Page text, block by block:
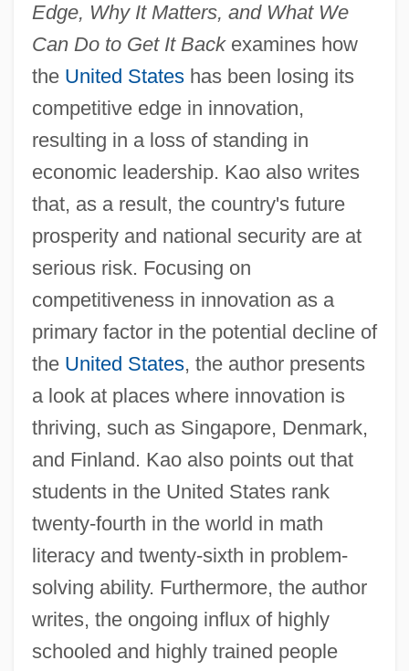
Edge, Why It Matters, and What We
Can Do to Get It Backexamines how
the United Stateshas been losing its
competitive edge in innovation,
resulting in a loss of standing in
economic leadership. Kao also writes
that, as a result, the country's future
prosperity and national security are at
serious risk. Focusing on
competitiveness in innovation as a
primary factor in the potential decline of
the United States, the author presents
a look at places where innovation is
thriving, such as Singapore, Denmark,
and Finland. Kao also points out that
students in the United States rank
twenty-fourth in the world in math
literacy and twenty-sixth in problem-
solving ability. Furthermore, the author
writes, the ongoing influx of highly
schooled and highly trained people